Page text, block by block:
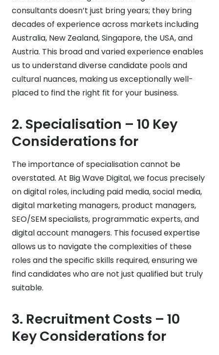
consultants doesn’t just bring years; they bring
decades of experience across markets including
Australia, New Zealand, Singapore, the USA, and
Austria. This broad and varied experience enables
us to understand diverse candidate pools and
cultural nuances, making us exceptionally well-
placed to find the right fit for your business.
2. Specialisation – 10 Key
Considerations for
The importance of specialisation cannot be
overstated. At Big Wave Digital, we focus precisely
on digital roles, including paid media, social media,
digital marketing managers, product managers,
SEO/SEM specialists, programmatic experts, and
digital account managers. This focused expertise
allows us to navigate the complexities of these
roles and the specific skills required, ensuring we
find candidates who are not just qualified but truly
suitable.
3. Recruitment Costs – 10
Key Considerations for